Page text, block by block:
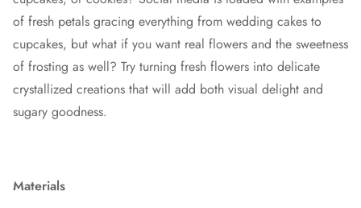
of fresh petals gracing everything from wedding cakes to
cupcakes, but what if you want real flowers and the sweetness
of frosting as well? Try turning fresh flowers into delicate
crystallized creations that will add both visual delight and
sugary goodness.
Materials